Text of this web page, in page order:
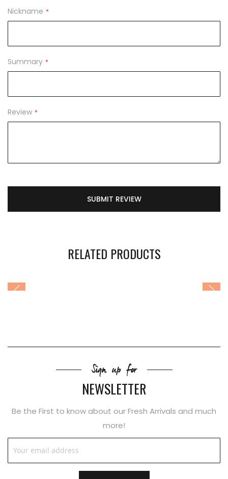
Nickname
Summary
Review
SUBMIT REVIEW
RELATED PRODUCTS
Sign up for
NEWSLETTER
Be the First to know about our Fresh Arrivals and much
more!